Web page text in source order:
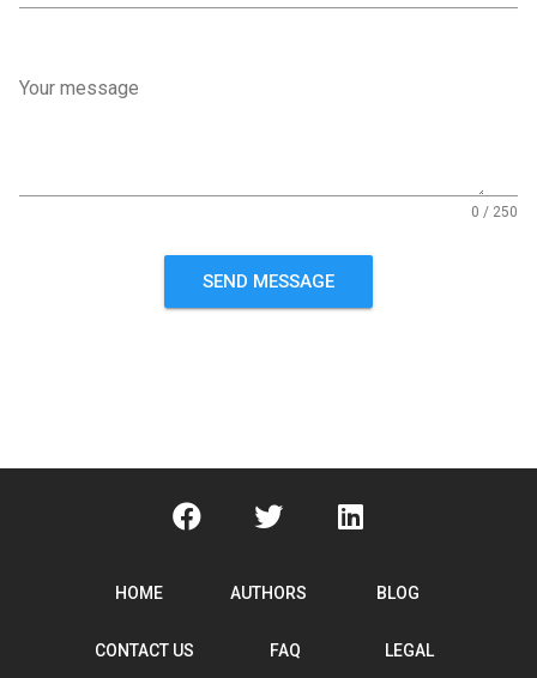
Your message
0 / 250
SEND MESSAGE
HOME AUTHORS BLOG
CONTACT US FAQ LEGAL